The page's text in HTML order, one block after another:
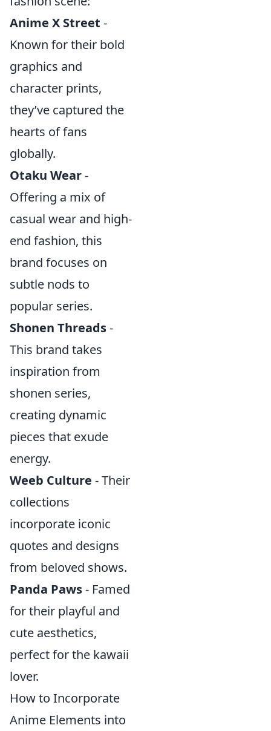
Anime X Street -
Known for their bold
graphics and
character prints,
they’ve captured the
hearts of fans
globally.
Otaku Wear-
Offering a mix of
casual wear and high-
end fashion, this
brand focuses on
subtle nods to
popular series.
Shonen Threads-
This brand takes
inspiration from
shonen series,
creating dynamic
pieces that exude
energy.
Weeb Culture - Their
collections
incorporate iconic
quotes and designs
from beloved shows.
Panda Paws- Famed
for their playful and
cute aesthetics,
perfect for the kawaii
lover.
How to Incorporate
Anime Elements into